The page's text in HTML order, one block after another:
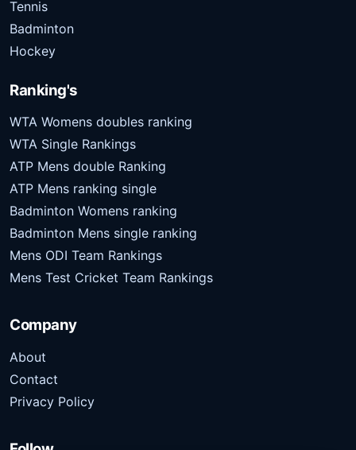
Tennis
Badminton
Hockey
Ranking's
WTA Womens doubles ranking
WTA Single Rankings
ATP Mens double Ranking
ATP Mens ranking single
Badminton Womens ranking
Badminton Mens single ranking
Mens ODI Team Rankings
Mens Test Cricket Team Rankings
Company
About
Contact
Privacy Policy